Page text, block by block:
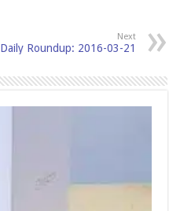
Next
Daily Roundup: 2016-03-21